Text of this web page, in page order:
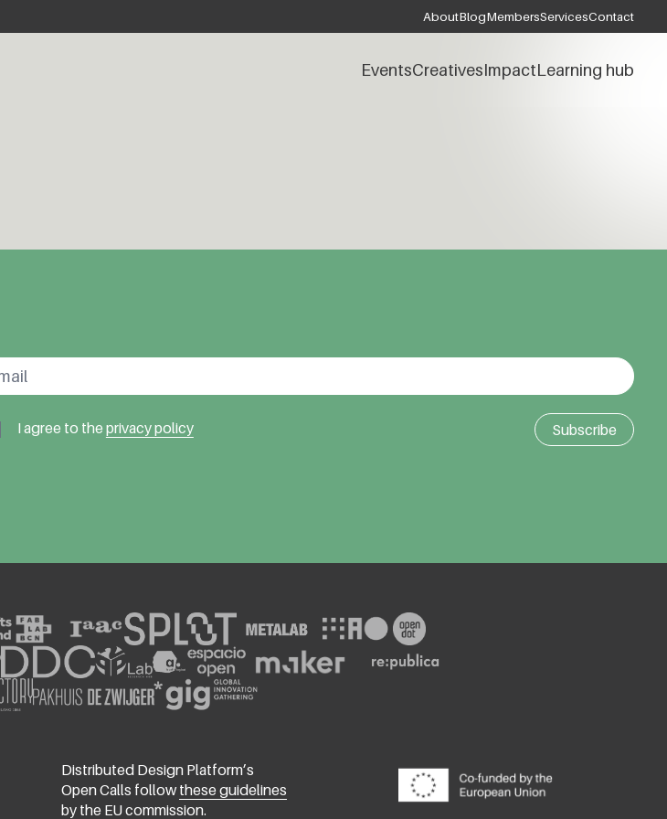
AboutBlogMembersServicesContact
EventsCreativesImpactLearning hub
I agree to the privacy policy
Distributed Design Platform’s
Open Calls follow these guidelines
by the EU commission.